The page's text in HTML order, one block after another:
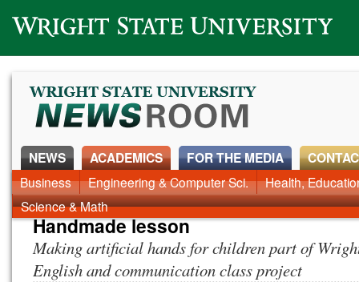
Wright State University
NEWS
News Home Alumni Around Campus Faculty & Staff
ACADEMICS
Business Engineering & Computer Sci.
Health,
Science & Math
FOR THE MEDIA
Handmade lesson
Making artificial hands for children part of
English and communication class project